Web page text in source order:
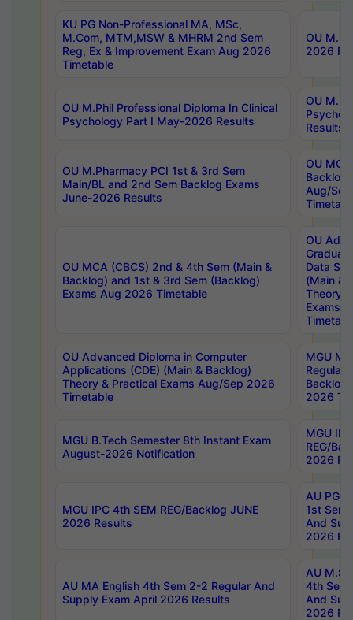
KU PG Non-Professional MA, MSc,
M.Com, MTM,MSW & MHRM 2nd Sem
Reg, Ex & Improvement Exam Aug 2026
Timetable
OU
2026
OU M.Phil Professional Diploma In Clinical
Psychology Part I May-2026 Results
OU
Results
OU M.Pharmacy PCI 1st & 3rd Sem
Main/BL and 2nd Sem Backlog Exams
June-2026 Results
OU
Backlog
Aug/
OU MCA (CBCS) 2nd & 4th Sem (Main &
Backlog) and 1st & 3rd Sem (Backlog)
Exams Aug 2026 Timetable
OU
Data
(Main &
Theory
Exams
OU Advanced Diploma in Computer
Applications (CDE) (Main & Backlog)
Theory & Practical Exams Aug/Sep 2026
Timetable
MGU
Regular
Backlog
2026
MGU B.Tech Semester 8th Instant Exam
August-2026 Notification
MGU
REG/
2026
MGU IPC 4th SEM REG/Backlog JUNE
2026 Results
AU PG
1st Sem
And
2026
AU MA English 4th Sem 2-2 Regular And
Supply Exam April 2026 Results
AU
4th Sem
And
2026